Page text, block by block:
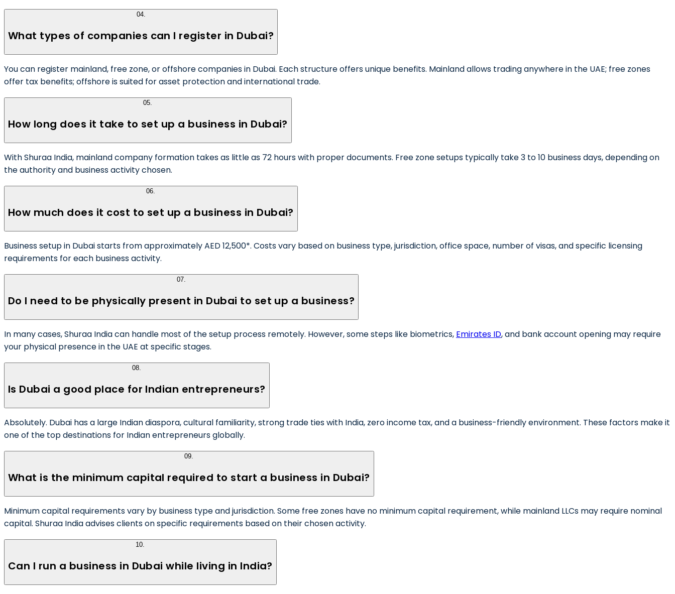
04.
What types of companies can I register in Dubai?
You can register mainland, free zone, or offshore companies in Dubai. Each structure offers unique benefits. Mainland allows trading anywhere in the UAE; free zones
offer tax benefits; offshore is suited for asset protection and international trade.
05.
How long does it take to set up a business in Dubai?
With Shuraa India, mainland company formation takes as little as 72 hours with proper documents. Free zone setups typically take 3 to 10 business days, depending on
the authority and business activity chosen.
06.
How much does it cost to set up a business in Dubai?
Business setup in Dubai starts from approximately AED 12,500*. Costs vary based on business type, jurisdiction, office space, number of visas, and specific licensing
requirements for each business activity.
07.
Do I need to be physically present in Dubai to set up a business?
In many cases, Shuraa India can handle most of the setup process remotely. However, some steps like biometrics, Emirates ID, and bank account opening may require
your physical presence in the UAE at specific stages.
08.
Is Dubai a good place for Indian entrepreneurs?
Absolutely. Dubai has a large Indian diaspora, cultural familiarity, strong trade ties with India, zero income tax, and a business-friendly environment. These factors make it
one of the top destinations for Indian entrepreneurs globally.
09.
What is the minimum capital required to start a business in Dubai?
Minimum capital requirements vary by business type and jurisdiction. Some free zones have no minimum capital requirement, while mainland LLCs may require nominal
capital. Shuraa India advises clients on specific requirements based on their chosen activity.
10.
Can I run a business in Dubai while living in India?